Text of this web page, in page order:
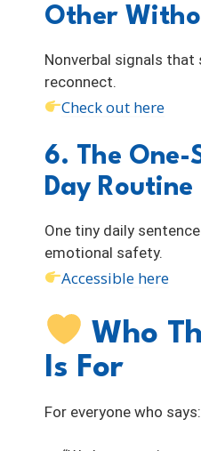
Other
Nonverbal signals that
reconnect.
Check out here
6. The One-
Day Routine
One tiny daily
emotional safety.
Accessible here
Who
Is For
For everyone who says: